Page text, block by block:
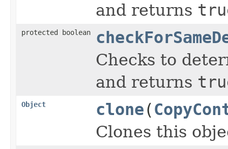
and returns
protected boolean
Checks to
and returns
Object clone(
Clones this